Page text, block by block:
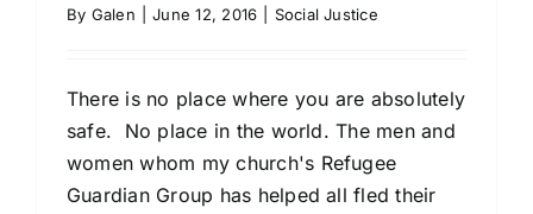
By Galen June 12, 2016 Social Justice
There is no place where you are absolutely
safe. No place in the world. The men and
women whom my church's Refugee
Guardian Group has helped all fled their